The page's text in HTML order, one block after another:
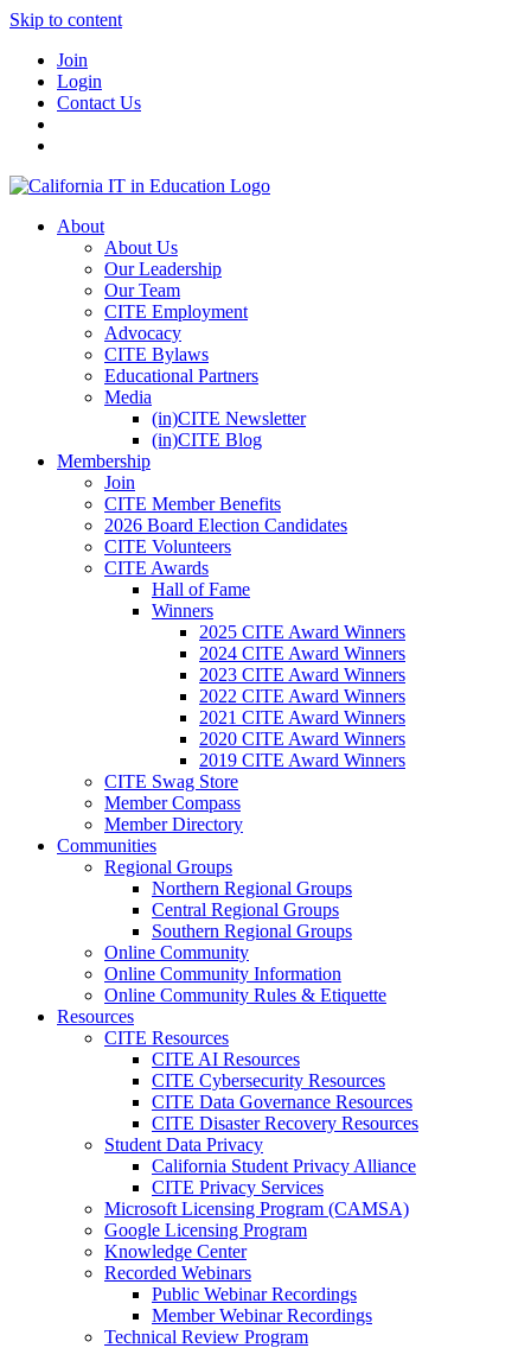
Skip to content
Join
Login
Contact Us
About
About Us
Our Leadership
Our Team
CITE Employment
Advocacy
CITE Bylaws
Educational Partners
Media
(in)CITE Newsletter
(in)CITE Blog
Membership
Join
CITE Member Benefits
2026 Board Election Candidates
CITE Volunteers
CITE Awards
Hall of Fame
Winners
2025 CITE Award Winners
2024 CITE Award Winners
2023 CITE Award Winners
2022 CITE Award Winners
2021 CITE Award Winners
2020 CITE Award Winners
2019 CITE Award Winners
CITE Swag Store
Member Compass
Member Directory
Communities
Regional Groups
Northern Regional Groups
Central Regional Groups
Southern Regional Groups
Online Community
Online Community Information
Online Community Rules & Etiquette
Resources
CITE Resources
CITE AI Resources
CITE Cybersecurity Resources
CITE Data Governance Resources
CITE Disaster Recovery Resources
Student Data Privacy
California Student Privacy Alliance
CITE Privacy Services
Microsoft Licensing Program (CAMSA)
Google Licensing Program
Knowledge Center
Recorded Webinars
Public Webinar Recordings
Member Webinar Recordings
Technical Review Program